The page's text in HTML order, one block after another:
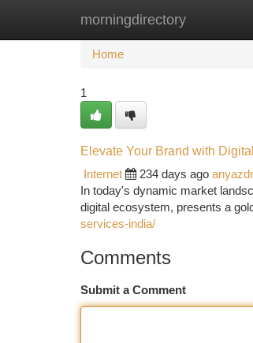
morningdirectory
Home New Site Listings
Home
1
Elevate Your Brand with
Internet
234 days ago
In today's dynamic market
digital ecosystem, presents a
services-india/
Comments
Submit a Comment